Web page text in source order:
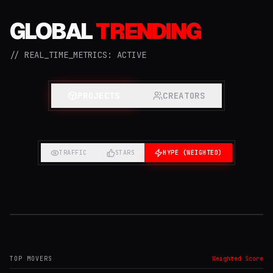
GLOBALTRENDING
// REAL_TIME_METRICS: ACTIVE
CREATORS
TRAFFIC STARS HYPE (WEIGHTED)
TOP MOVERS Weighted Score